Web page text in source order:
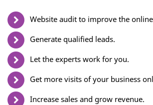
Website audit to improve the
Generate qualified leads.
Let the experts work for you.
Get more visits of your business
Increase sales and grow revenue.